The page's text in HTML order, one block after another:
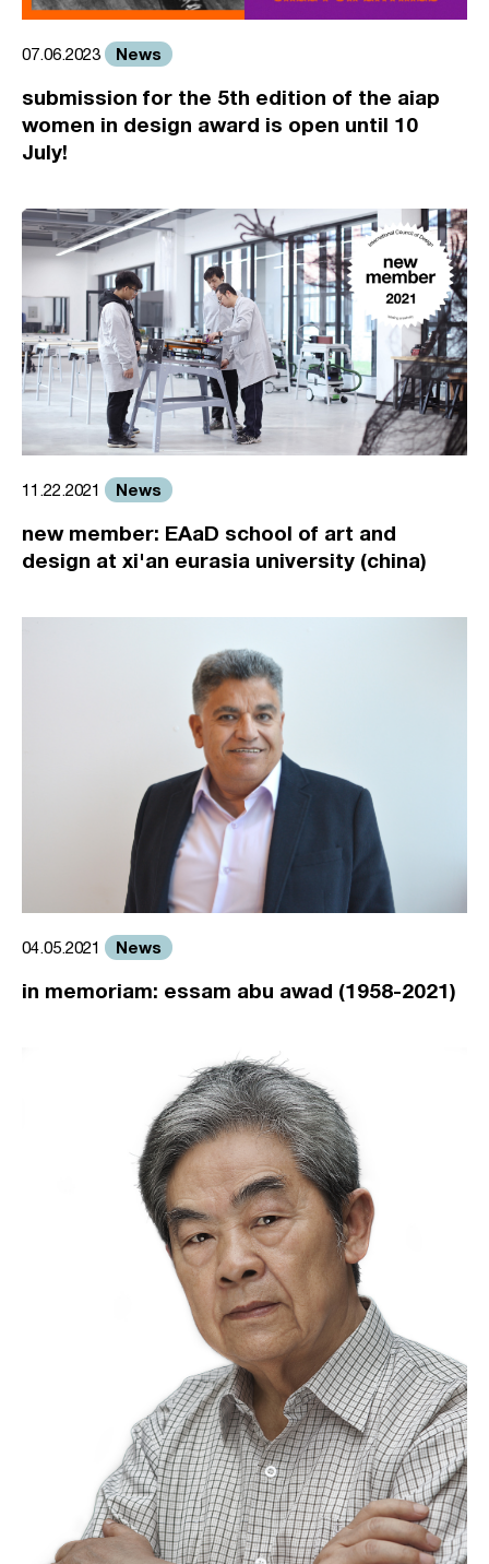
07.06.2023 News
submission for the 5th edition of the aiap
women in design award is open until 10
July!
11.22.2021 News
new member: EAaD school of art and
design at xi'an eurasia university (china)
04.05.2021 News
in memoriam: essam abu awad (1958-2021)